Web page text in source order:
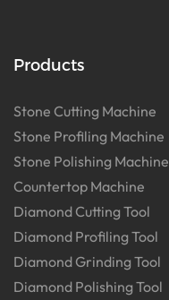
Products
Stone Cutting Machine
Stone Profiling Machine
Stone Polishing Machine
Countertop Machine
Diamond Cutting Tool
Diamond Profiling Tool
Diamond Grinding Tool
Diamond Polishing Tool